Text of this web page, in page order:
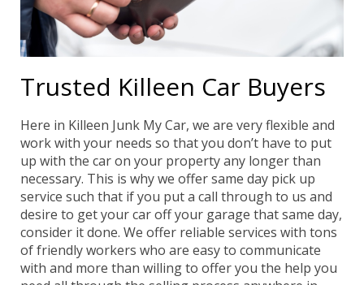
Trusted Killeen Car Buyers
Here in Killeen Junk My Car, we are very flexible and
work with your needs so that you don’t have to put
up with the car on your property any longer than
necessary. This is why we offer same day pick up
service such that if you put a call through to us and
desire to get your car off your garage that same day,
consider it done. We offer reliable services with tons
of friendly workers who are easy to communicate
with and more than willing to offer you the help you